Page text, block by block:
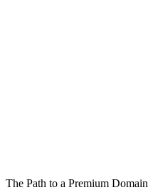
The Path to a Premium Domain